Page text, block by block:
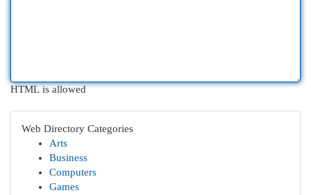
HTML is allowed
Web Directory Categories
Arts
Business
Computers
Games